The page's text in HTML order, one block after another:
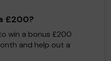
£200?
win a bonus £200
and help out a